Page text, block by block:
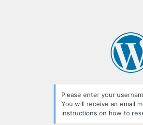
Please enter your
You will receive an email
instructions on how to